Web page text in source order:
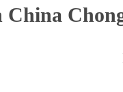
China